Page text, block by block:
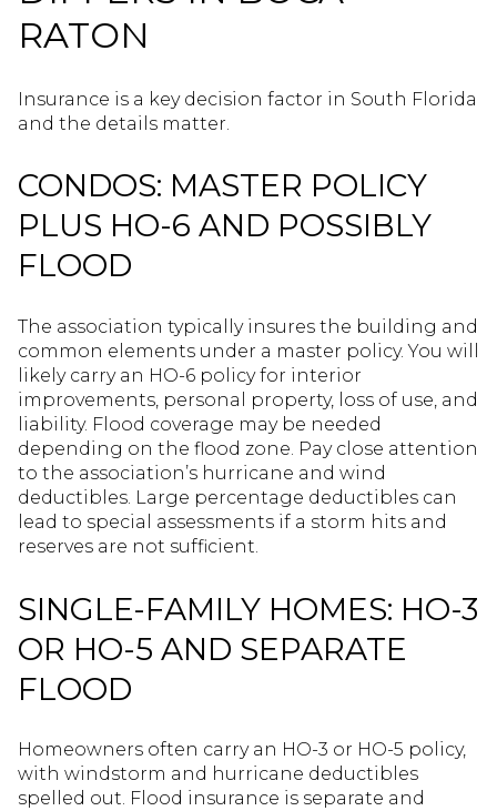
RATON
Insurance is a key decision factor in South Florida
and the details matter.
CONDOS: MASTER POLICY
PLUS HO-6 AND POSSIBLY
FLOOD
The association typically insures the building and
common elements under a master policy. You will
likely carry an HO-6 policy for interior
improvements, personal property, loss of use, and
liability. Flood coverage may be needed
depending on the flood zone. Pay close attention
to the association’s hurricane and wind
deductibles. Large percentage deductibles can
lead to special assessments if a storm hits and
reserves are not sufficient.
SINGLE-FAMILY HOMES: HO-3
OR HO-5 AND SEPARATE
FLOOD
Homeowners often carry an HO-3 or HO-5 policy,
with windstorm and hurricane deductibles
spelled out. Flood insurance is separate and